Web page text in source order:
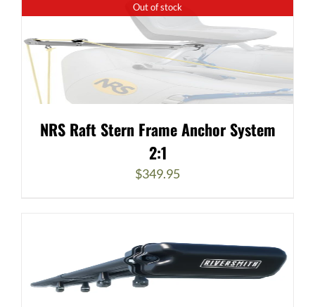
Out of stock
NRS Raft Stern Frame Anchor System
2:1
$349.95